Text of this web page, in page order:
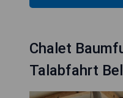
Chalet
Talabfahrt